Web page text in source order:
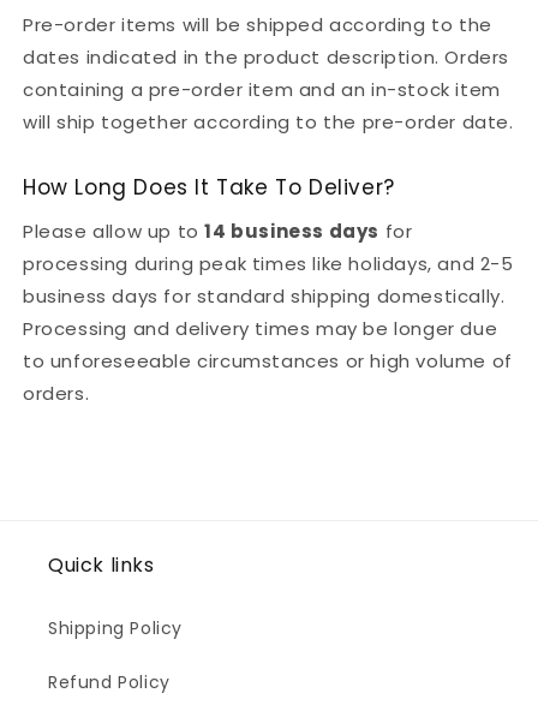
Pre-order items will be shipped according to the
dates indicated in the product description. Orders
containing a pre-order item and an in-stock item
will ship together according to the pre-order date.
How Long Does It Take To Deliver?
Please allow up to14 business days for
processing during peak times like holidays, and 2-5
business days for standard shipping domestically.
Processing and delivery times may be longer due
to unforeseeable circumstances or high volume of
orders.
Quick links
Shipping Policy
Refund Policy